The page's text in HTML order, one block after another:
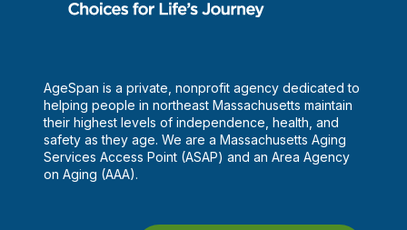
AgeSpan is a private, nonprofit agency dedicated to
helping people in northeast Massachusetts maintain
their highest levels of independence, health, and
safety as they age. We are a Massachusetts Aging
Services Access Point (ASAP) and an Area Agency
on Aging (AAA).